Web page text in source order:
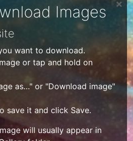
❌
Images
want to download.
or tap and hold on
as…" or "Download image"
save it and click Save.
will usually appear in